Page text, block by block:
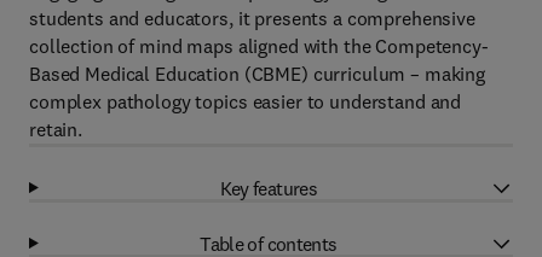
students and educators, it presents a comprehensive
collection of mind maps aligned with the Competency-
Based Medical Education (CBME) curriculum – making
complex pathology topics easier to understand and
retain.
Key features
Table of contents